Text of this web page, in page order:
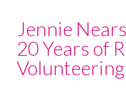
Jennie
20 Years of
Volunteering